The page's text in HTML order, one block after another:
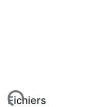
Fichiers